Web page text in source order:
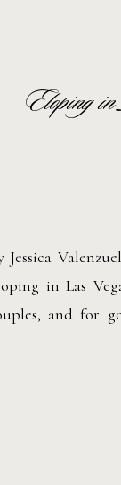
Jessica
in Las
and for
Eloping